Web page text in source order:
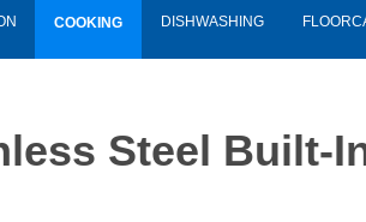
COOKING DISHWASHING
Steel Built-